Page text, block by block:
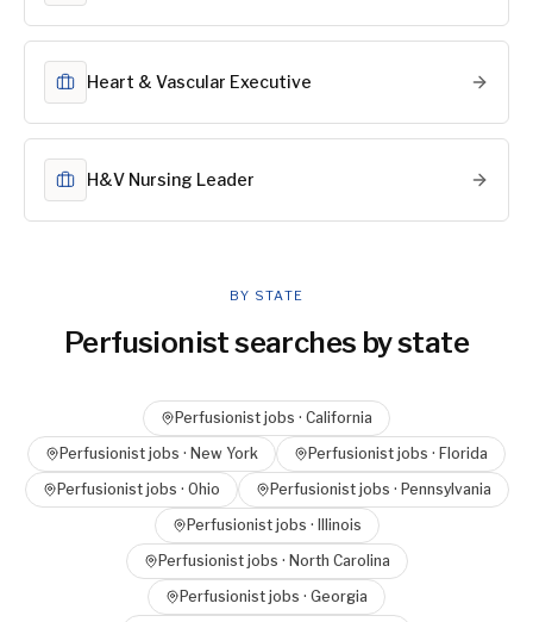
Heart & Vascular Executive
H&V Nursing Leader
BY STATE
Perfusionistsearches by state
Perfusionist jobs · California
Perfusionist jobs · New York Perfusionist jobs · Florida
Perfusionistjobs · Ohio Perfusionistjobs · Pennsylvania
Perfusionistjobs ·
Illinois
Perfusionistjobs · North Carolina
Perfusionist jobs · Georgia